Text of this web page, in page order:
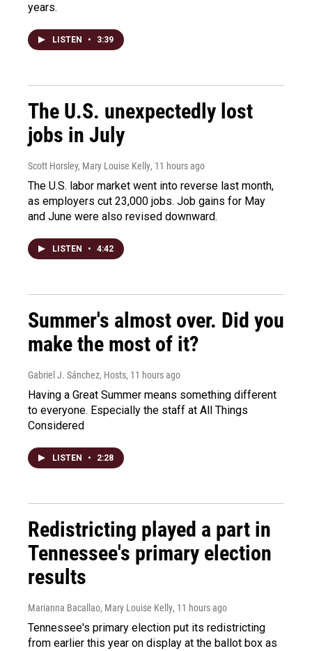
years.
LISTEN • 3:39
The U.S. unexpectedly lost
jobs in July
Scott Horsley, Mary Louise Kelly, 11 hours ago
The U.S. labor market went into reverse last month,
as employers cut 23,000 jobs. Job gains for May
and June were also revised downward.
LISTEN • 4:42
Summer's almost over. Did you
make the most of it?
Gabriel J. Sánchez, Hosts, 11 hours ago
Having a Great Summer means something different
to everyone. Especially the staff at All Things
Considered
LISTEN • 2:28
Redistricting played a part in
Tennessee's primary election
results
Marianna Bacallao, Mary Louise Kelly, 11 hours ago
Tennessee's primary election put its redistricting
from earlier this year on display at the ballot box as